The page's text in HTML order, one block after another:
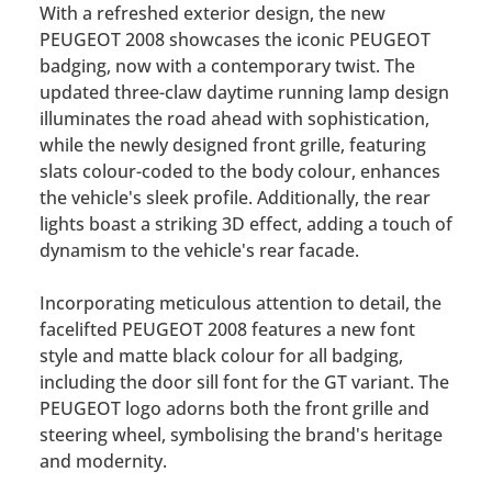
With a refreshed exterior design, the new
PEUGEOT 2008 showcases the iconic PEUGEOT
badging, now with a contemporary twist. The
updated three-claw daytime running lamp design
illuminates the road ahead with sophistication,
while the newly designed front grille, featuring
slats colour-coded to the body colour, enhances
the vehicle's sleek profile. Additionally, the rear
lights boast a striking 3D effect, adding a touch of
dynamism to the vehicle's rear facade.
Incorporating meticulous attention to detail, the
facelifted PEUGEOT 2008 features a new font
style and matte black colour for all badging,
including the door sill font for the GT variant. The
PEUGEOT logo adorns both the front grille and
steering wheel, symbolising the brand's heritage
and modernity.